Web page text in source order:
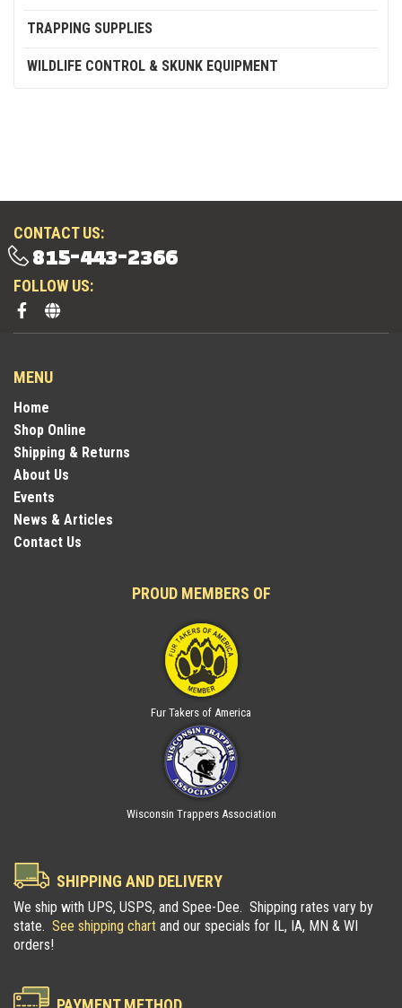
TRAPPING SUPPLIES
WILDLIFE CONTROL & SKUNK EQUIPMENT
CONTACT US:
815-443-2366
FOLLOW US:
MENU
Home
Shop Online
Shipping & Returns
About Us
Events
News & Articles
Contact Us
PROUD MEMBERS OF
Fur Takers of America
Wisconsin Trappers Association
SHIPPING AND DELIVERY
We ship with UPS, USPS, and Spee-Dee. Shipping rates vary by
state. See shipping chart and our specials for IL, IA, MN & WI
orders!